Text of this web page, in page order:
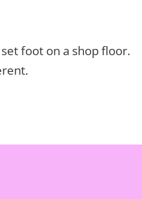
foot on a shop floor.